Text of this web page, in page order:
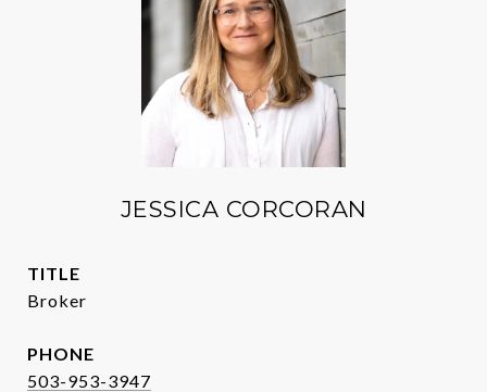
JESSICA CORCORAN
TITLE
Broker
PHONE
503-953-3947